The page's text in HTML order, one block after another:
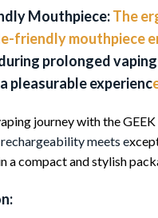
Mouthpiece:The
friendly mouthpiece
prolonged
pleasurable experienc
journey with the
meets e
a compact and stylish